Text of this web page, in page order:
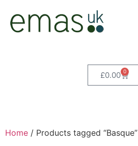
£0.00 0
Home / Products tagged “Basque”